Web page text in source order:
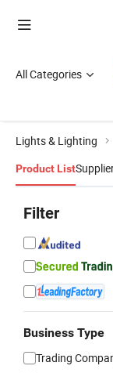
All Categories
Lights & Lighting
Product List
Filter
Business Type
Trading